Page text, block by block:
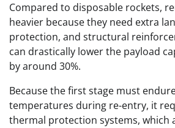
Compared to disposable rockets,
heavier because they need extra
protection, and structural
can drastically lower the payload
by around 30%.
Because the first stage must
temperatures during re-entry, it
thermal protection systems, which